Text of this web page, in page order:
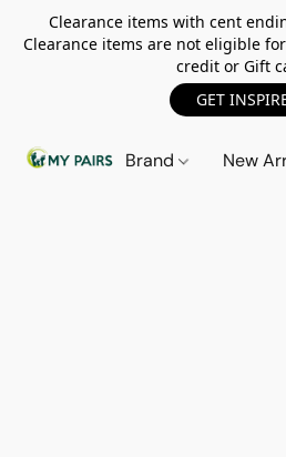
Clearance items with cent
Clearance items are not eligible
credit or Gift
GET
Brand New